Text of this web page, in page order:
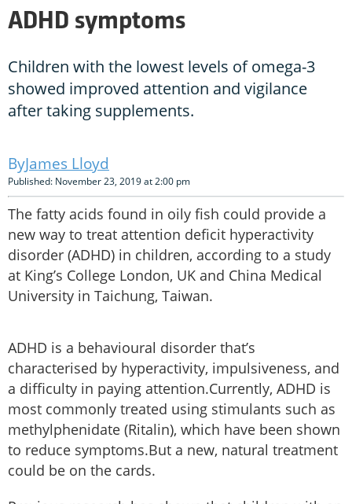
ADHD symptoms
Children with the lowest levels of omega-3
showed improved attention and vigilance
after taking supplements.
James Lloyd
Published: November 23, 2019 at 2:00 pm
The fatty acids found in oily fish could provide a
new way to treat attention deficit hyperactivity
disorder (ADHD) in children, according to a study
at King’s College London, UK and China Medical
University in Taichung, Taiwan.
ADHD is a behavioural disorder that’s
characterised by hyperactivity, impulsiveness, and
a difficulty in paying attention.Currently, ADHD is
most commonly treated using stimulants such as
methylphenidate (Ritalin), which have been shown
to reduce symptoms.But a new, natural treatment
could be on the cards.